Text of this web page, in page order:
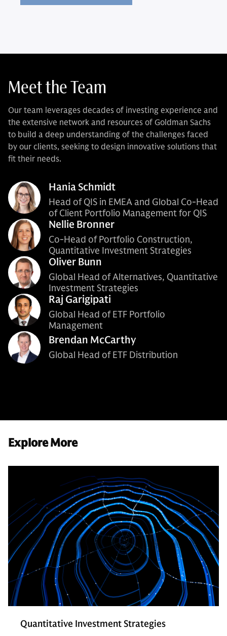
Meet the Team
Our team leverages decades of investing experience and
the extensive network and resources of Goldman Sachs
to build a deep understanding of the challenges faced
by our clients, seeking to design innovative solutions that
fit their needs.
Hania Schmidt
Head of QIS in EMEA and Global Co-Head
of Client Portfolio Management for QIS
Nellie Bronner
Co-Head of Portfolio Construction,
Quantitative Investment Strategies
Oliver Bunn
Global Head of Alternatives, Quantitative
Investment Strategies
Raj Garigipati
Global Head of ETF Portfolio
Management
Brendan McCarthy
Global Head of ETF Distribution
Explore More
Quantitative Investment Strategies